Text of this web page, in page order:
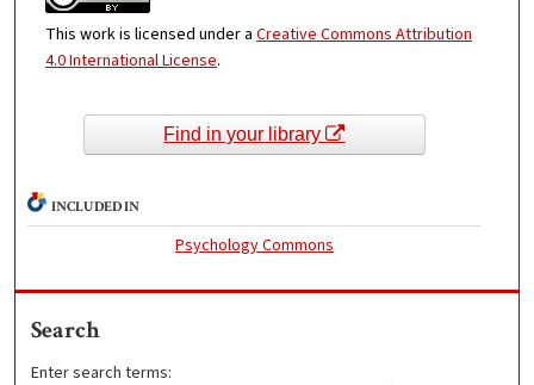
This work is licensed under a Creative Commons Attribution
4.0 International License.
Find in your library
INCLUDED IN
Psychology Commons
Search
Enter search terms: